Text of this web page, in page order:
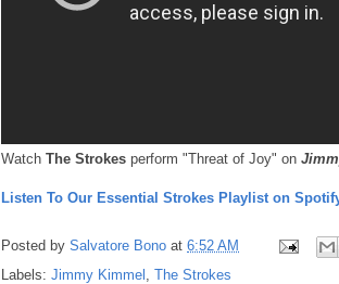
Watch The Strokes perform "Threat of Joy" on
Listen To Our Essential Strokes Playlist on
Posted by Salvatore Bono at 6:52 AM
Labels: Jimmy Kimmel The Strokes